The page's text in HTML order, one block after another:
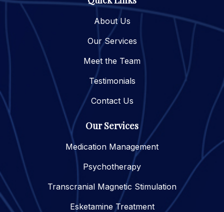
About Us
Our Services
Meet the Team
Testimonials
Contact Us
Our Services
Medication Management
Psychotherapy
Transcranial Magnetic Stimulation
Esketamine Treatment